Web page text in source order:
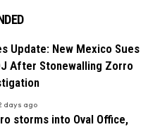
Update: New Mexico Sues
After Stonewalling Zorro
days ago
storms into Oval Office,